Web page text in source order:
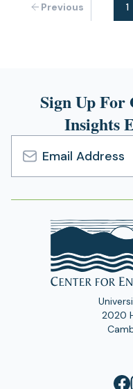
Previous 1
Sign Up
Insights
Email
Address
2020